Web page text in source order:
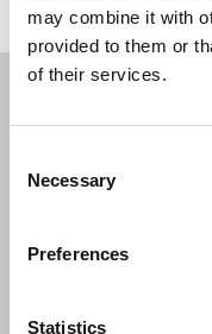
may combine it with
provided to them or
of their services.
Selection
Necessary
Preferences
Statistics